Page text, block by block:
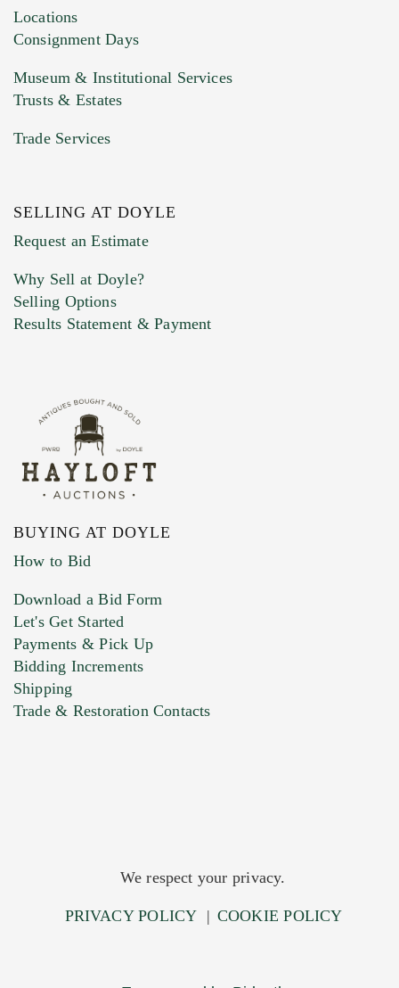
Previous Doyle Contact
Marketing Preferences
Locations
Consignment Days
Museum & Institutional Services
Trusts & Estates
Trade Services
SELLING AT DOYLE
Request an Estimate
Why Sell at Doyle?
Selling Options
Results Statement & Payment
BUYING AT DOYLE
How to Bid
Download a Bid Form
Let's Get Started
Payments & Pick Up
Bidding Increments
Shipping
Trade & Restoration Contacts
We respect your privacy.
PRIVACY POLICY | COOKIE POLICY